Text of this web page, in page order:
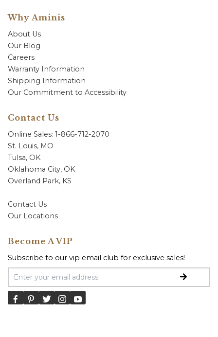
Why Aminis
About Us
Our Blog
Careers
Warranty Information
Shipping Information
Our Commitment to Accessibility
Contact Us
Online Sales: 1-866-712-2070
St. Louis, MO
Tulsa, OK
Oklahoma City, OK
Overland Park, KS
Contact Us
Our Locations
Become A VIP
Subscribe to our vip email club for exclusive sales!
Email Address